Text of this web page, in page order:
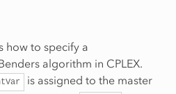
how to specify a
algorithm in CPLEX.
is assigned to the master